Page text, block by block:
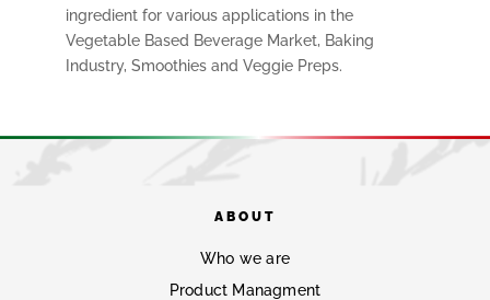
ingredient for various applications in the
Vegetable Based Beverage Market, Baking
Industry, Smoothies and Veggie Preps.
ABOUT
Who we are
Product Managment